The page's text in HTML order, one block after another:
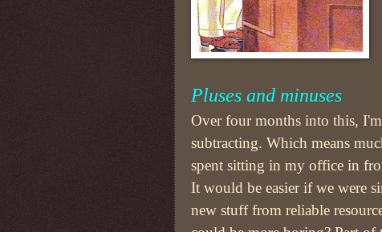
Pluses and minuses
Over four months into this,
subtracting. Which means
spent sitting in my office in
It would be easier if we were
new stuff from reliable